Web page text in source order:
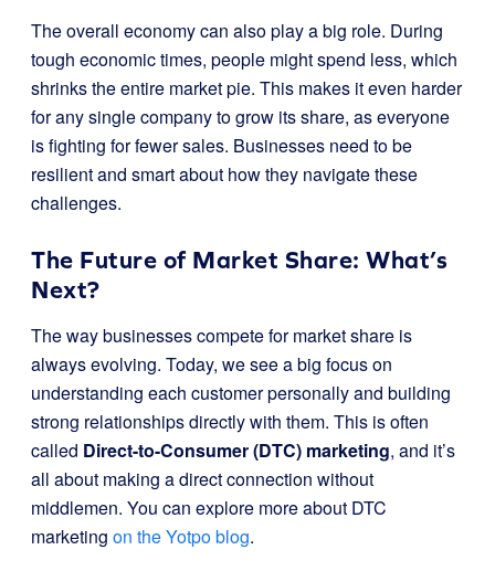
The overall economy can also play a big role. During
tough economic times, people might spend less, which
shrinks the entire market pie. This makes it even harder
for any single company to grow its share, as everyone
is fighting for fewer sales. Businesses need to be
resilient and smart about how they navigate these
challenges.
The Future of Market Share: What’s
Next?
The way businesses compete for market share is
always evolving. Today, we see a big focus on
understanding each customer personally and building
strong relationships directly with them. This is often
called Direct-to-Consumer (DTC) marketing, and it’s
all about making a direct connection without
middlemen. You can explore more about DTC
marketing on the Yotpo blog.